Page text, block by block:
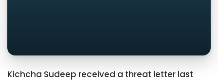
Kichcha Sudeep received a threat letter last